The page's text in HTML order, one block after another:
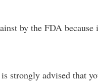
by the FDA because
strongly advised that